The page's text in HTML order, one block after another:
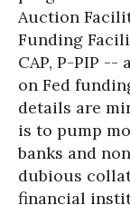
Auction
Funding
CAP, P-PIP
on Fed
details are
is to pump
banks and
dubious
financial